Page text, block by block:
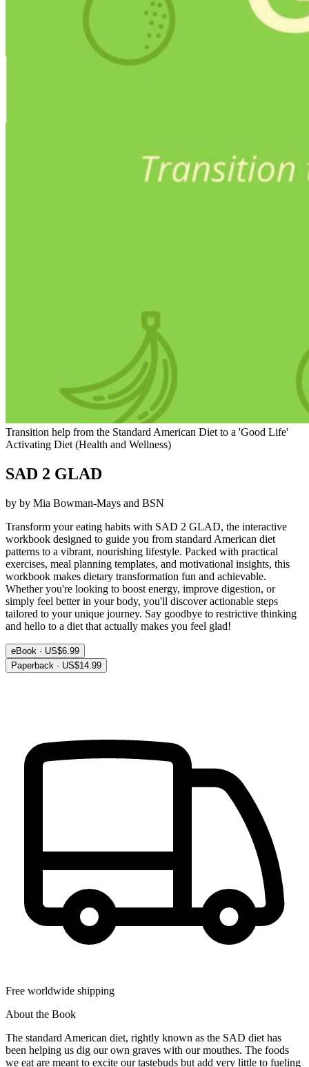
Transition help from the Standard American Diet to a 'Good Life'
Activating Diet (Health and Wellness)
SAD 2 GLAD
by by Mia Bowman-Mays and BSN
Transform your eating habits with SAD 2 GLAD, the interactive
workbook designed to guide you from standard American diet
patterns to a vibrant, nourishing lifestyle. Packed with practical
exercises, meal planning templates, and motivational insights, this
workbook makes dietary transformation fun and achievable.
Whether you're looking to boost energy, improve digestion, or
simply feel better in your body, you'll discover actionable steps
tailored to your unique journey. Say goodbye to restrictive thinking
and hello to a diet that actually makes you feel glad!
eBook · US$6.99
Paperback · US$14.99
Free worldwide shipping
About the Book
The standard American diet, rightly known as the SAD diet has
been helping us dig our own graves with our mouthes. The foods
we eat are meant to excite our tastebuds but add very little to fueling